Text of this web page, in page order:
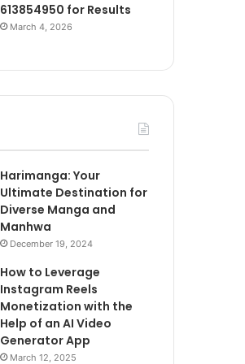
613854950 for Results
March 4, 2026
Harimanga: Your
Ultimate Destination for
Diverse Manga and
Manhwa
December 19, 2024
How to Leverage
Instagram Reels
Monetization with the
Help of an AI Video
Generator App
March 12, 2025